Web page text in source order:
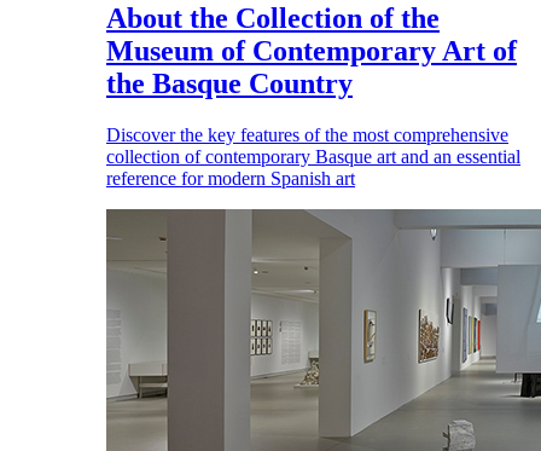
About the Collection of the
Museum of Contemporary Art of
the Basque Country
Discover the key features of the most comprehensive
collection of contemporary Basque art and an essential
reference for modern Spanish art